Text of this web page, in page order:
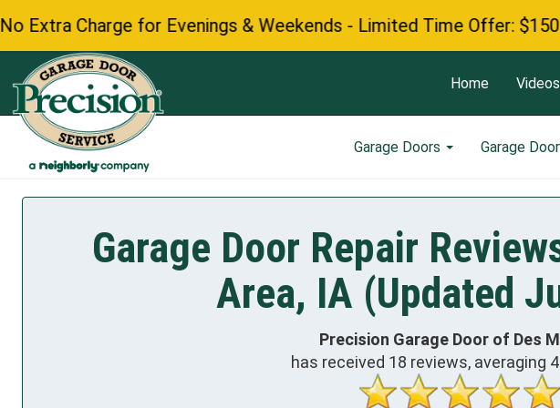
for Evenings & Weekends - Limited Time Offer: $150 Off Any
Garage Doors Garage
Home Videos
Garage Door Repair
Area, IA (Updated
Precision Garage Door of Des
has received 18 reviews, averaging